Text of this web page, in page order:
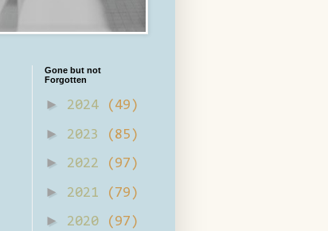
Gone but not
Forgotten
► 2024 (49)
► 2023 (85)
► 2022 (97)
► 2021 (79)
► 2020 (97)